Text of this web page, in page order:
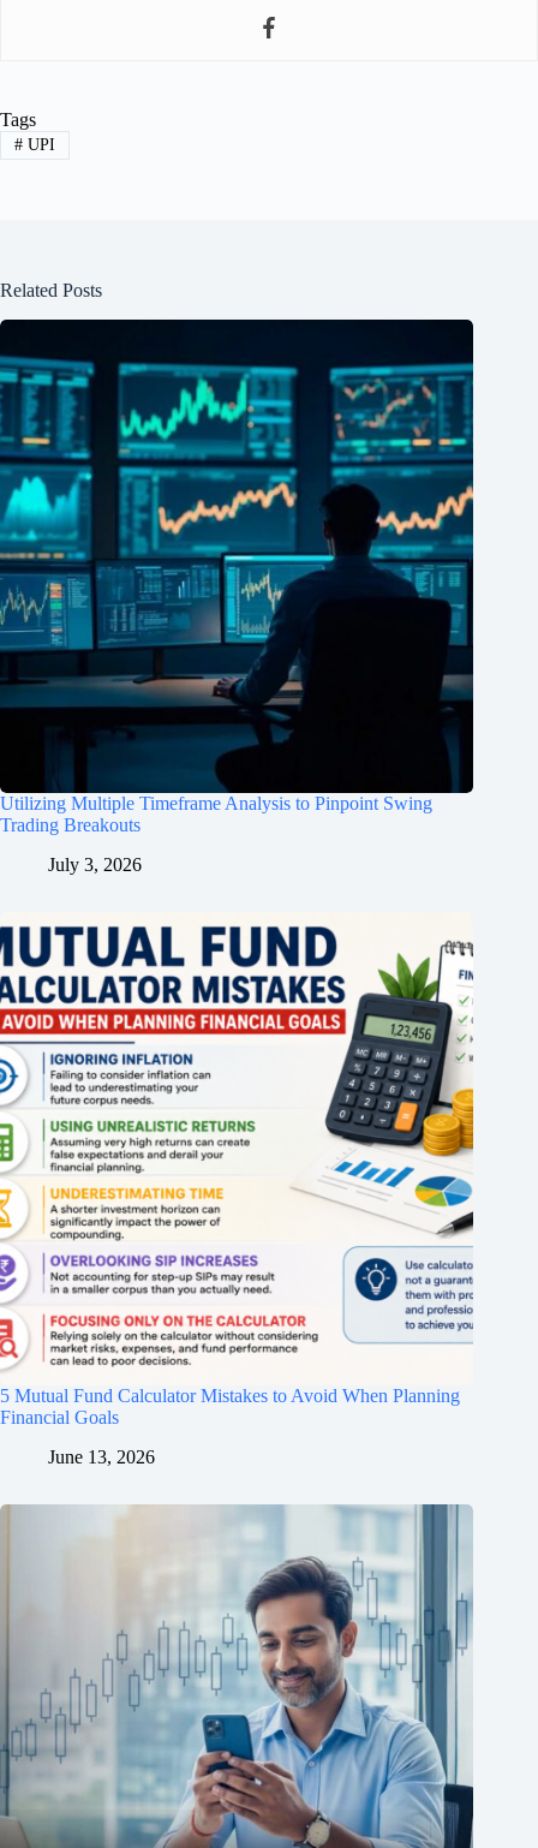
Tags
#UPI
Related Posts
Utilizing Multiple Timeframe Analysis to Pinpoint Swing
Trading Breakouts
July 3, 2026
5 Mutual Fund Calculator Mistakes to Avoid When Planning
Financial Goals
June 13, 2026